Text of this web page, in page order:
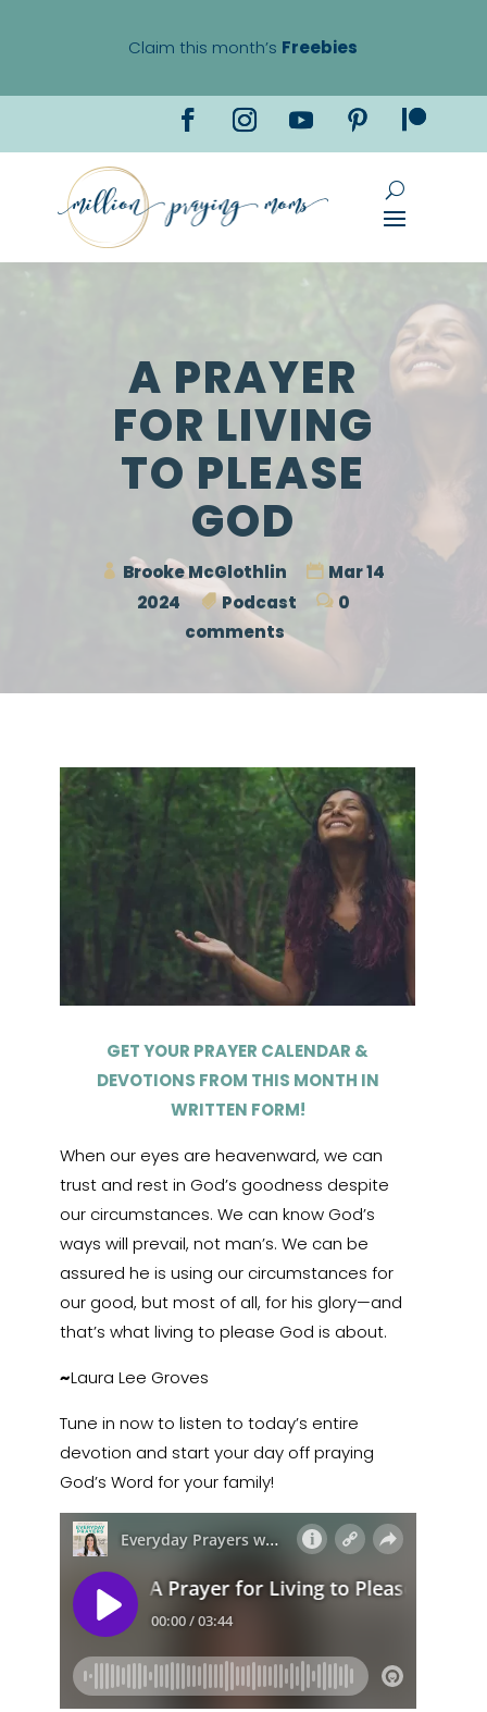
Claim this month’s Freebies
A PRAYER
FOR LIVING
TO PLEASE
GOD
Brooke McGlothlin
Mar 14
2024
Podcast
0
comments
GET YOUR PRAYER CALENDAR &
DEVOTIONS FROM THIS MONTH IN
WRITTEN FORM!
When our eyes are heavenward, we can
trust and rest in God’s goodness despite
our circumstances. We can know God’s
ways will prevail, not man’s. We can be
assured he is using our circumstances for
our good, but most of all, for his glory—and
that’s what living to please God is about.
~Laura Lee Groves
Tune in now to listen to today’s entire
devotion and start your day off praying
God’s Word for your family!